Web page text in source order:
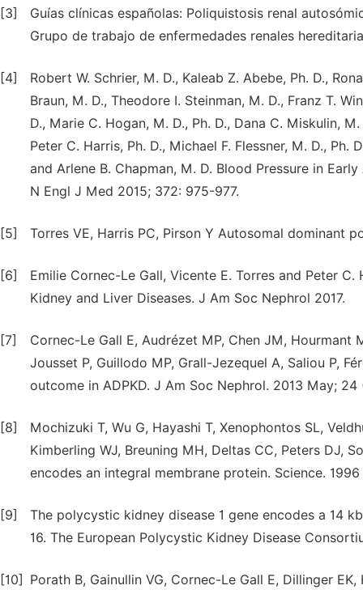
[3]
Guías clínicas españolas: Poliquistosis renal
Grupo de trabajo de enfermedades renales
[4]
Robert W. Schrier, M. D., Kaleab Z. Abebe, Ph. D.,
Braun, M. D., Theodore I. Steinman, M. D., Franz T.
D., Marie C. Hogan, M. D., Ph. D., Dana C. Miskulin,
Peter C. Harris, Ph. D., Michael F. Flessner, M. D., Ph.
and Arlene B. Chapman, M. D. Blood Pressure in
N Engl J Med 2015; 372: 975-977.
[5] Torres VE, Harris PC, Pirson Y Autosomal dominant
[6]
Emilie Cornec-Le Gall, Vicente E. Torres and Peter
Kidney and Liver Diseases. J Am Soc Nephrol 2017.
[7]
Cornec-Le Gall E, Audrézet MP, Chen JM, Hourmant
Jousset P, Guillodo MP, Grall-Jezequel A, Saliou P,
outcome in ADPKD. J Am Soc Nephrol. 2013 May; 24
[8]
Mochizuki T, Wu G, Hayashi T, Xenophontos SL,
Kimberling WJ, Breuning MH, Deltas CC, Peters DJ,
encodes an integral membrane protein. Science.
[9]
The polycystic kidney disease 1 gene encodes a 14
16. The European Polycystic Kidney Disease
[10]
Porath B, Gainullin VG, Cornec-Le Gall E, Dillinger